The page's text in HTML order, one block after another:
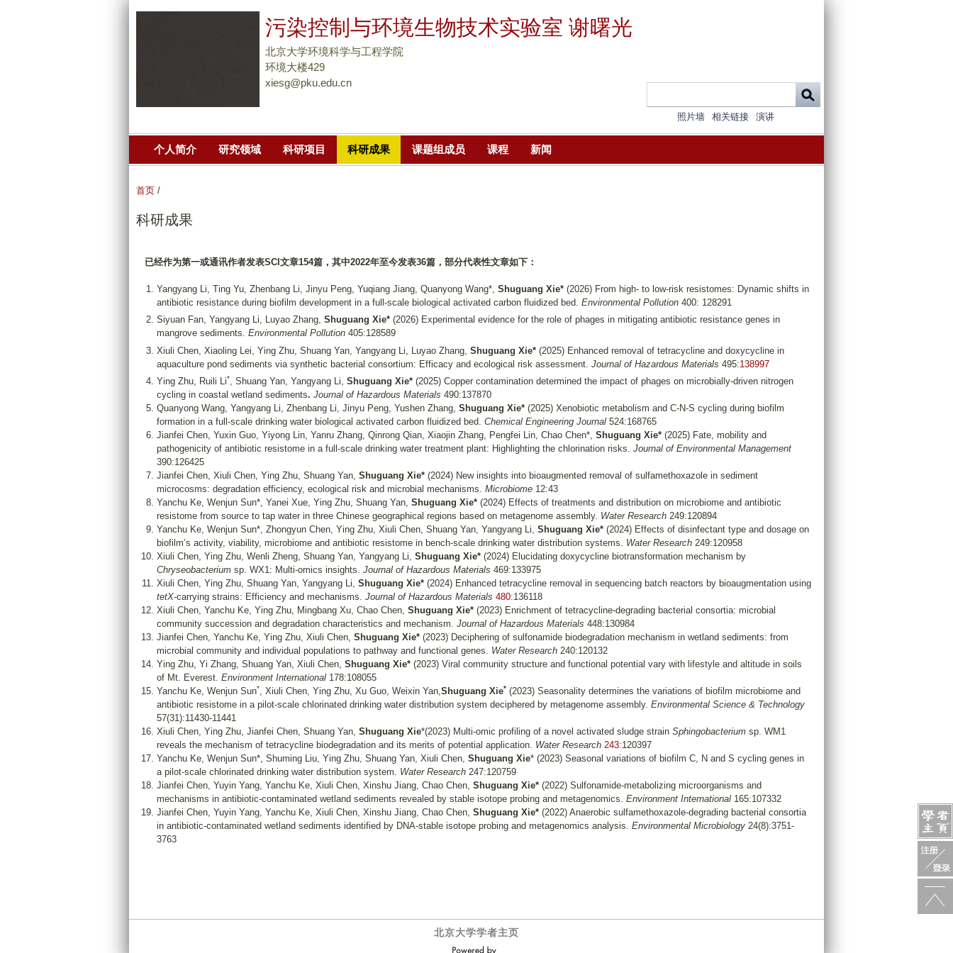
转
要
内
污染控制与环境生物技术实验室 谢曙光
北京大学环境科学与工程学院
环境大楼429
xiesg@pku.edu.cn
照片墙 相关链接 演讲
个人简介 研究领域 科研项目 科研成果 课题组成员 课程 新闻
首页 /
科研成果
已经作为第一或通讯作者发表SCI 文章154篇，其中2022年至今发表36篇， 部分代表性文章如下：
Yangyang Li, Ting Yu, Zhenbang Li, Jinyu Peng, Yuqiang Jiang, Quanyong Wang*, Shuguang Xie* (2026) From high- to low-risk resistomes: Dynamic shifts in
antibiotic resistance during biofilm development in a full-scale biological activated carbon fluidized bed. Environmental Pollution 400: 128291
Siyuan Fan, Yangyang Li, Luyao Zhang, Shuguang Xie* (2026) Experimental evidence for the role of phages in mitigating antibiotic resistance genes in
mangrove sediments. Environmental Pollution 405:128589
Xiuli Chen, Xiaoling Lei, Ying Zhu, Shuang Yan, Yangyang Li, Luyao Zhang, Shuguang Xie* (2025) Enhanced removal of tetracycline and doxycycline in
aquaculture pond sediments via synthetic bacterial consortium: Efficacy and ecological risk assessment. Journal of Hazardous Materials 495:138997
Ying Zhu, Ruili Li* , Shuang Yan, Yangyang Li, Shuguang Xie* (2025) Copper contamination determined the impact of phages on microbially-driven nitrogen
cycling in coastal wetland sediments. Journal of Hazardous Materials 490:137870
Quanyong Wang, Yangyang Li, Zhenbang Li, Jinyu Peng, Yushen Zhang, Shuguang Xie* (2025) Xenobiotic metabolism and C-N-S cycling during biofilm
formation in a full-scale drinking water biological activated carbon fluidized bed. Chemical Engineering Journal 524:168765
Jianfei Chen, Yuxin Guo, Yiyong Lin, Yanru Zhang, Qinrong Qian, Xiaojin Zhang, Pengfei Lin, Chao Chen*, Shuguang Xie* (2025) Fate, mobility and
pathogenicity of antibiotic resistome in a full-scale drinking water treatment plant: Highlighting the chlorination risks. Journal of Environmental Management
390:126425
Jianfei Chen, Xiuli Chen, Ying Zhu, Shuang Yan, Shuguang Xie* (2024) New insights into bioaugmented removal of sulfamethoxazole in sediment
microcosms: degradation efficiency, ecological risk and microbial mechanisms. Microbiome 12:43
Yanchu Ke, Wenjun Sun*, Yanei Xue, Ying Zhu, Shuang Yan, Shuguang Xie* (2024) Effects of treatments and distribution on microbiome and antibiotic
resistome from source to tap water in three Chinese geographical regions based on metagenome assembly. Water Research 249:120894
Yanchu Ke, Wenjun Sun*, Zhongyun Chen, Ying Zhu, Xiuli Chen, Shuang Yan, Yangyang Li, Shuguang Xie* (2024) Effects of disinfectant type and dosage on
biofilm’s activity, viability, microbiome and antibiotic resistome in bench-scale drinking water distribution systems.
Water Research 249:120958
Xiuli Chen, Ying Zhu, Wenli Zheng, Shuang Yan, Yangyang Li, Shuguang Xie* (2024) Elucidating doxycycline biotransformation mechanism by
Chryseobacterium sp. WX1: Multi-omics insights. Journal of Hazardous Materials 469:133975
Xiuli Chen, Ying Zhu, Shuang Yan, Yangyang Li, Shuguang Xie* (2024) Enhanced tetracycline removal in sequencing batch reactors by bioaugmentation using
tetX-carrying strains: Efficiency and mechanisms. Journal of Hazardous Materials 480:136118
Xiuli Chen, Yanchu Ke, Ying Zhu, Mingbang Xu, Chao Chen, Shuguang Xie* (2023) Enrichment of tetracycline-degrading bacterial consortia: microbial
community succession and degradation characteristics and mechanism. Journal of Hazardous Materials 448:130984
Jianfei Chen, Yanchu Ke, Ying Zhu, Xiuli Chen, Shuguang Xie* (2023) Deciphering of sulfonamide biodegradation mechanism in wetland sediments: from
microbial community and individual populations to pathway and functional genes. Water Research 240:120132
Ying Zhu, Yi Zhang, Shuang Yan, Xiuli Chen, Shuguang Xie* (2023) Viral community structure and functional potential vary with lifestyle and altitude in soils
of Mt. Everest. Environment International 178:108055
Yanchu Ke, Wenjun Sun* , Xiuli Chen, Ying Zhu, Xu Guo, Weixin Yan, Shuguang Xie* (2023) Seasonality determines the variations of biofilm microbiome and
antibiotic resistome in a pilot-scale chlorinated drinking water distribution system deciphered by metagenome assembly. Environmental Science & Technology
57(31):11430-11441
Xiuli Chen, Ying Zhu, Jianfei Chen, Shuang Yan, Shuguang Xie*(2023) Multi-omic profiling of a novel activated sludge strain Sphingobacterium sp. WM1
reveals the mechanism of tetracycline biodegradation and its merits of potential application. Water Research 243:120397
Yanchu Ke, Wenjun Sun*, Shuming Liu, Ying Zhu, Shuang Yan, Xiuli Chen, Shuguang Xie* (2023) Seasonal variations of biofilm C, N and S cycling genes in
a pilot-scale chlorinated drinking water distribution system.
Water Research 247:120759
Jianfei Chen, Yuyin Yang, Yanchu Ke, Xiuli Chen, Xinshu Jiang, Chao Chen, Shuguang Xie* (2022) Sulfonamide-metabolizing microorganisms and
mechanisms in antibiotic-contaminated wetland sediments revealed by stable isotope probing and metagenomics. Environment International 165:107332
Jianfei Chen, Yuyin Yang, Yanchu Ke, Xiuli Chen, Xinshu Jiang, Chao Chen, Shuguang Xie* (2022) Anaerobic sulfamethoxazole-degrading bacterial consortia
in antibiotic-contaminated wetland sediments identified by DNA-stable isotope probing and metagenomics analysis. Environmental Microbiology 24(8):3751-
3763
北京大学学者主页